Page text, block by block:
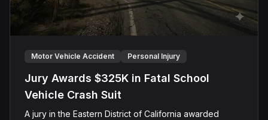
Motor Vehicle Accident Personal Injury
Jury Awards $325K in Fatal School
Vehicle Crash Suit
A jury in the Eastern District of California awarded